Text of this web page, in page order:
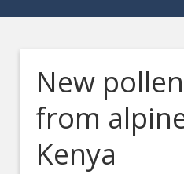
New
from
Kenya